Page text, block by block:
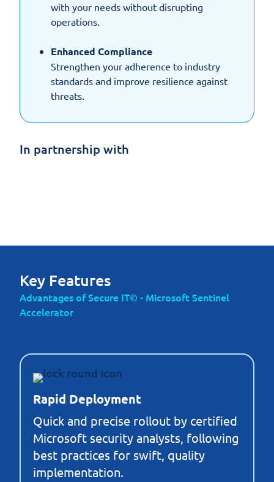
with your needs without disrupting
operations.
Enhanced Compliance
Strengthen your adherence to industry
standards and improve resilience against
threats.
In partnership with
Key Features
Advantages of Secure IT© - Microsoft Sentinel
Accelerator
Rapid Deployment
Quick and precise rollout by certified
Microsoft security analysts, following
best practices for swift, quality
implementation.